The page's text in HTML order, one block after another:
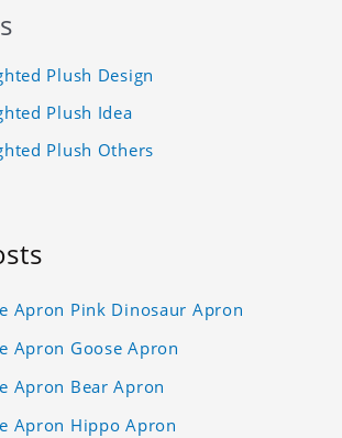
Plush Design
Plush Idea
Plush Others
Apron Pink Dinosaur Apron
Apron Goose Apron
Apron Bear Apron
Apron Hippo Apron